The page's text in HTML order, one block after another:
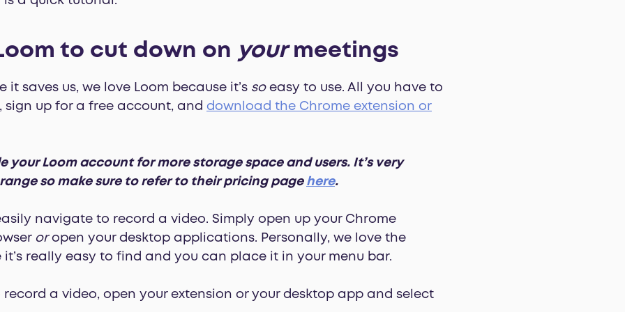
to cut down on yourmeetings
it saves us, we love Loom because it’s soeasy to use. All you have to
, sign up for a free account, and download the Chrome extension or
your Loom account for more storage space and users. It’s very
so make sure to refer to their pricing page here.
navigate to record a video. Simply open up your Chrome
oropen your desktop applications. Personally, we love the
really easy to find and you can place it in your menu bar.
record a video, open your extension or your desktop app and select